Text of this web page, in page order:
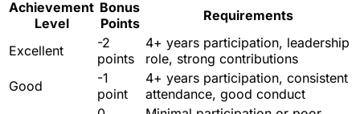
Achievement
Level
Bonus
Points
Requirements
Excellent
-2
points
4+ years participation, leadership
role, strong contributions
Good
-1
point
4+ years participation, consistent
attendance, good conduct